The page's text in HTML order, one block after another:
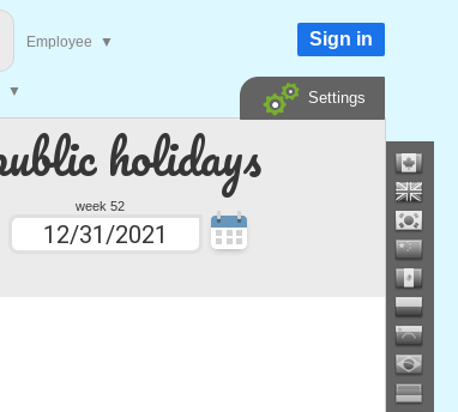
holidays
week 52
▼
Employee ▼ Sign in
Settings